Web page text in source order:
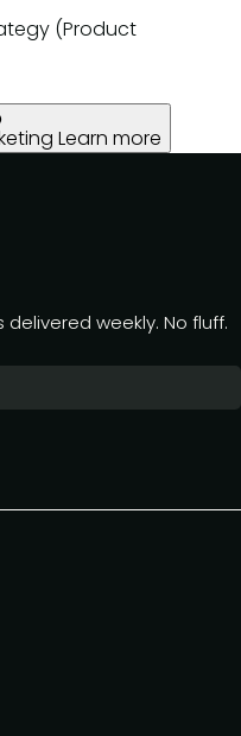
(Product
Learn more
weekly. No fluff.